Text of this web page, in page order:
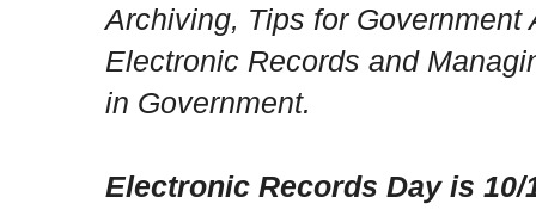
Archiving, Tips for Government
Electronic Records and
in Government.
Electronic Records Day is 10/